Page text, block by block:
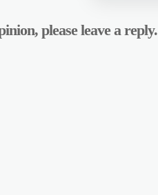
please leave a reply.